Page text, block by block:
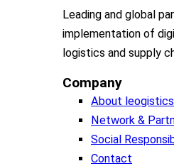
Leading and global
implementation of
logistics and supply
Company
About leogistics
Network &
Social
Contact